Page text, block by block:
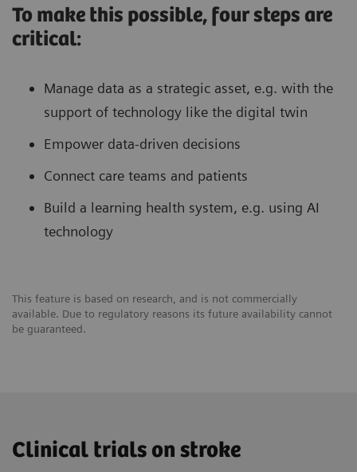
11%
Increase overall profitability
Asset and fleet optimization via IT
analytics to standardize quality of
care and ensure maximized returns
11.2% reduction in cost per case
1
To make this possible, four steps are
critical:
Manage data as a strategic asset, e.g. with the
support of technology like the digital twin
Empower data-driven decisions
Connect care teams and patients
Build a learning health system, e.g. using AI
technology
This feature is based on research, and is not commercially
available. Due to regulatory reasons its future availability cannot
be guaranteed.
Clinical trials on stroke